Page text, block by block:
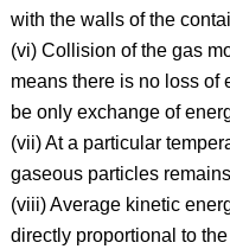
with the walls of the
(vi) Collision of the gas
means there is no loss of
be only exchange of
(vii) At a particular
gaseous particles
(viii) Average kinetic
directly proportional to